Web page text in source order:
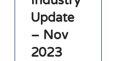
Update
– Nov
2023